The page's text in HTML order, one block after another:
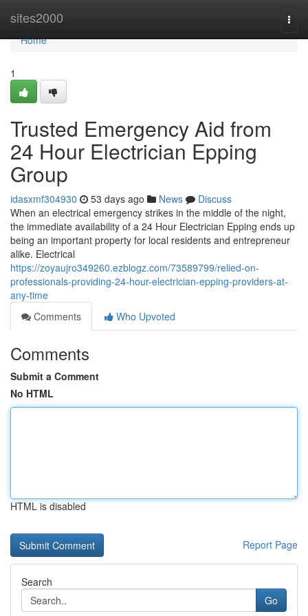
sites2000
Home
Home
1
Trusted Emergency Aid from
24 Hour Electrician Epping
Group
idasxmf304930 53 days ago News
Discuss
When an electrical emergency strikes in the middle of the night,
the immediate availability of a 24 Hour Electrician Epping ends up
being an important property for local residents and entrepreneur
alike. Electrical
https://zoyaujro349260.ezblogz.com/73589799/relied-on-
professionals-providing-24-hour-electrician-epping-providers-at-
any-time
Comments
Who Upvoted
Comments
Submit a Comment
No HTML
HTML is disabled
Report Page
Search
Go